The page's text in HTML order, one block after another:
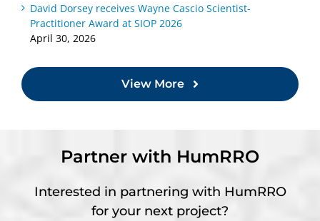
David Dorsey receives Wayne Cascio Scientist-
Practitioner Award at SIOP 2026
April 30, 2026
View More
Partner with HumRRO
Interested in partnering with HumRRO
for your next project?